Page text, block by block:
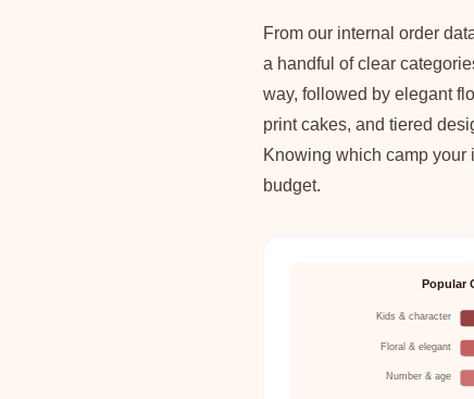
From our internal order
a handful of clear
way, followed by elegant
print cakes, and tiered
Knowing which camp your
budget.
Popular
Kids & character
Floral & elegant
Number & age